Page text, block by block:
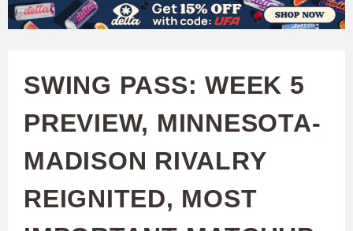
Skip
content
W
C
H
U
SWING PASS: WEEK 5
PREVIEW, MINNESOTA-
MADISON RIVALRY
REIGNITED, MOST